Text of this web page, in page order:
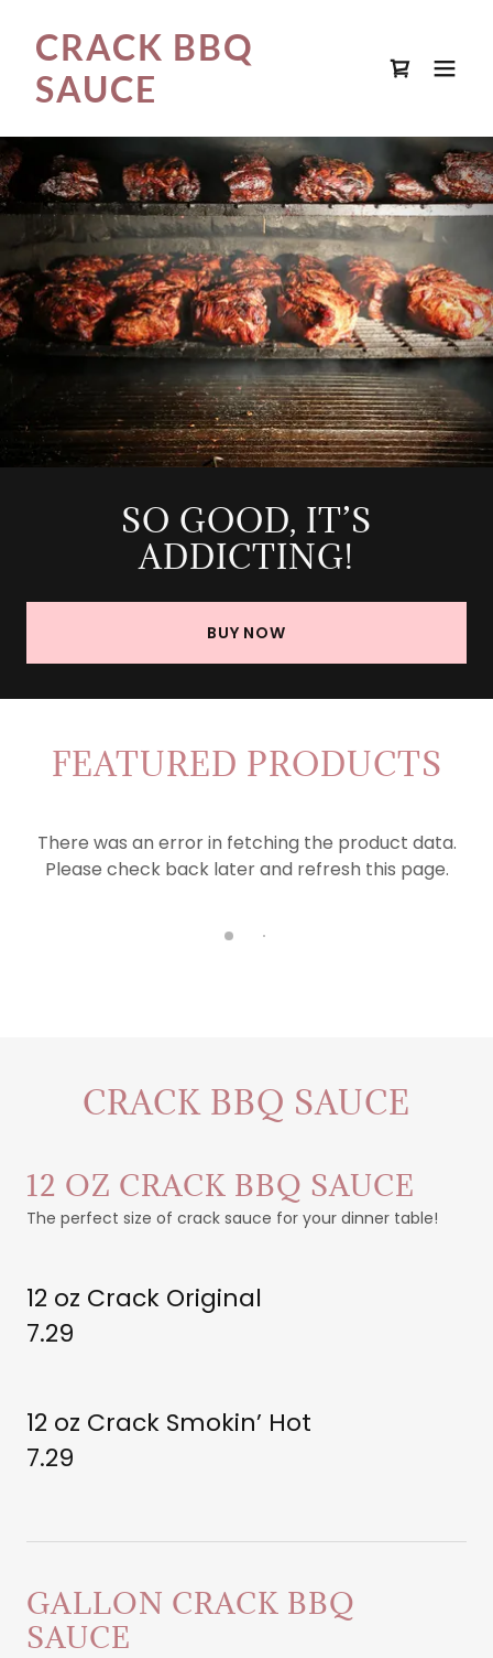
CRACK BBQ
SAUCE
SO GOOD, IT’S
ADDICTING!
BUY NOW
FEATURED PRODUCTS
There was an error in fetching the product data.
Please check back later and refresh this page.
CRACK BBQ SAUCE
12 OZ CRACK BBQ SAUCE
The perfect size of crack sauce for your dinner table!
12 oz Crack Original
7.29
12 oz Crack Smokin’ Hot
7.29
GALLON CRACK BBQ
SAUCE